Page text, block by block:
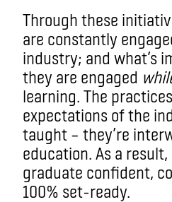
Through these
are constantly
industry; and what’s
they are engaged
learning. The
expectations of the
taught – they’re
education. As a
graduate confident,
100% set-ready.